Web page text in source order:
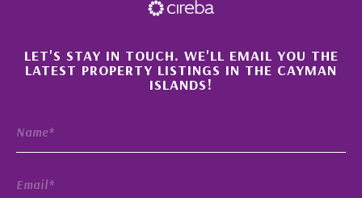
×
LET'S STAY IN TOUCH. WE'LL EMAIL YOU THE
LATEST PROPERTY LISTINGS IN THE CAYMAN
ISLANDS!